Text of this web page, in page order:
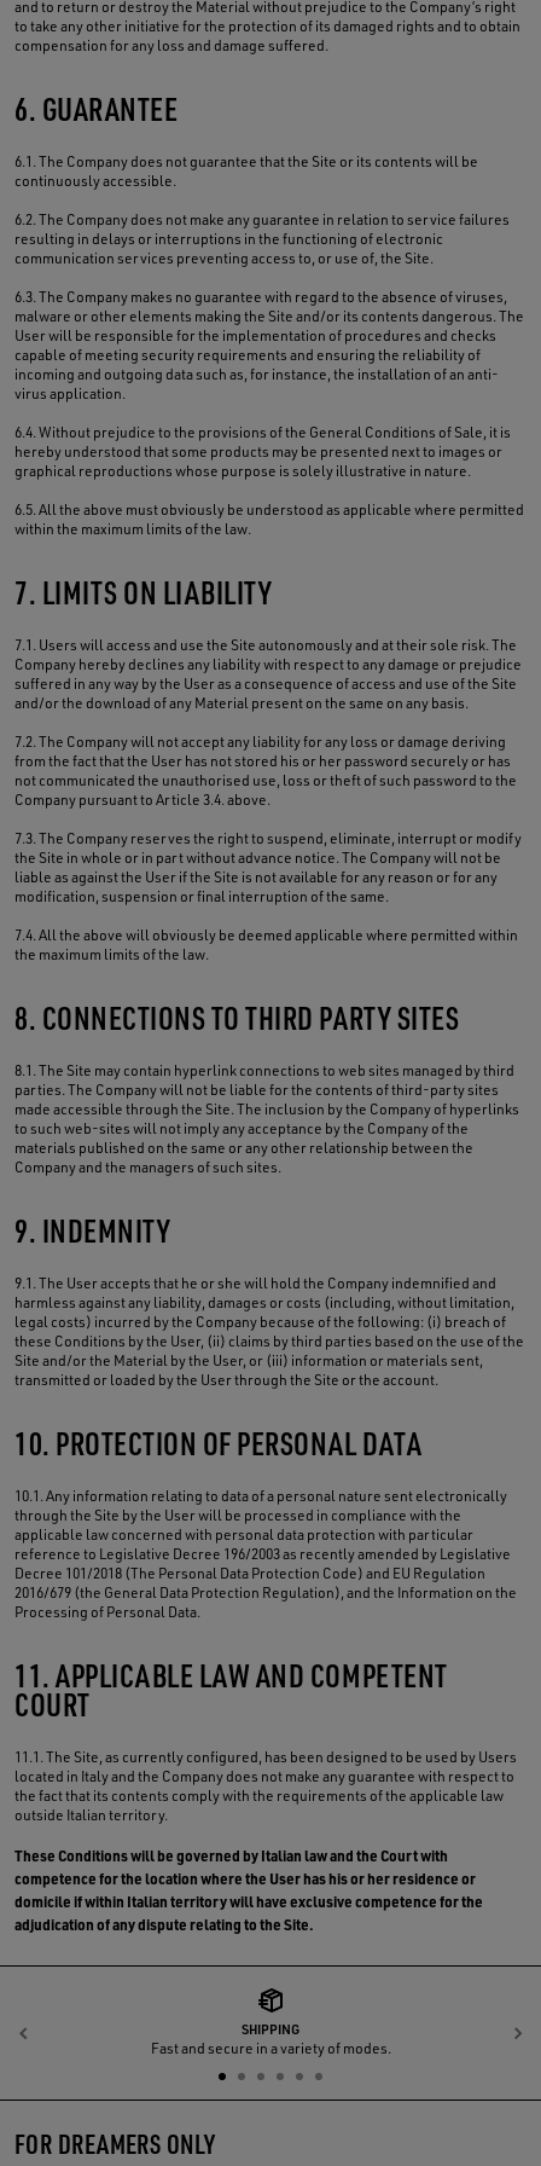
and to return or destroy the Material without prejudice to the Company’s right
to take any other initiative for the protection of its damaged rights and to obtain
compensation for any loss and damage suffered.
6. GUARANTEE
6.1. The Company does not guarantee that the Site or its contents will be
continuously accessible.
6.2. The Company does not make any guarantee in relation to service failures
resulting in delays or interruptions in the functioning of electronic
communication services preventing access to, or use of, the Site.
6.3. The Company makes no guarantee with regard to the absence of viruses,
malware or other elements making the Site and/or its contents dangerous. The
User will be responsible for the implementation of procedures and checks
capable of meeting security requirements and ensuring the reliability of
incoming and outgoing data such as, for instance, the installation of an anti-
virus application.
6.4. Without prejudice to the provisions of the General Conditions of Sale, it is
hereby understood that some products may be presented next to images or
graphical reproductions whose purpose is solely illustrative in nature.
6.5. All the above must obviously be understood as applicable where permitted
within the maximum limits of the law.
7. LIMITS ON LIABILITY
7.1. Users will access and use the Site autonomously and at their sole risk. The
Company hereby declines any liability with respect to any damage or prejudice
suffered in any way by the User as a consequence of access and use of the Site
and/or the download of any Material present on the same on any basis.
7.2. The Company will not accept any liability for any loss or damage deriving
from the fact that the User has not stored his or her password securely or has
not communicated the unauthorised use, loss or theft of such password to the
Company pursuant to Article 3.4. above.
7.3. The Company reserves the right to suspend, eliminate, interrupt or modify
the Site in whole or in part without advance notice. The Company will not be
liable as against the User if the Site is not available for any reason or for any
modification, suspension or final interruption of the same.
7.4. All the above will obviously be deemed applicable where permitted within
the maximum limits of the law.
8. CONNECTIONS TO THIRD PARTY SITES
8.1. The Site may contain hyperlink connections to web sites managed by third
parties. The Company will not be liable for the contents of third-party sites
made accessible through the Site. The inclusion by the Company of hyperlinks
to such web-sites will not imply any acceptance by the Company of the
materials published on the same or any other relationship between the
Company and the managers of such sites.
9. INDEMNITY
9.1. The User accepts that he or she will hold the Company indemnified and
harmless against any liability, damages or costs (including, without limitation,
legal costs) incurred by the Company because of the following: (i) breach of
these Conditions by the User, (ii) claims by third parties based on the use of the
Site and/or the Material by the User, or (iii) information or materials sent,
transmitted or loaded by the User through the Site or the account.
10. PROTECTION OF PERSONAL DATA
10.1. Any information relating to data of a personal nature sent electronically
through the Site by the User will be processed in compliance with the
applicable law concerned with personal data protection with particular
reference to Legislative Decree 196/2003 as recently amended by Legislative
Decree 101/2018 (The Personal Data Protection Code) and EU Regulation
2016/679 (the General Data Protection Regulation), and the Information on the
Processing of Personal Data.
11. APPLICABLE LAW AND COMPETENT
COURT
11.1. The Site, as currently configured, has been designed to be used by Users
located in Italy and the Company does not make any guarantee with respect to
the fact that its contents comply with the requirements of the applicable law
outside Italian territory.
These Conditions will be governed by Italian law and the Court with
competence for the location where the User has his or her residence or
domicile if within Italian territory will have exclusive competence for the
adjudication of any dispute relating to the Site.
SHIPPING
Fast and secure in a variety of modes.
Previous
FOR DREAMERS ONLY